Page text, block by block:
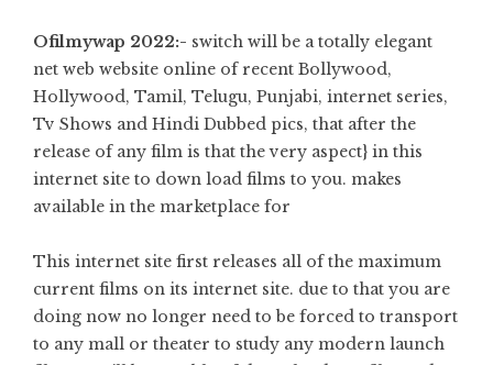
Ofilmywap 2022:- switch will be a totally elegant
net web website online of recent Bollywood,
Hollywood, Tamil, Telugu, Punjabi, internet series,
Tv Shows and Hindi Dubbed pics, that after the
release of any film is that the very aspect} in this
internet site to down load films to you. makes
available in the marketplace for
This internet site first releases all of the maximum
current films on its internet site. due to that you are
doing now no longer need to be forced to transport
to any mall or theater to study any modern launch